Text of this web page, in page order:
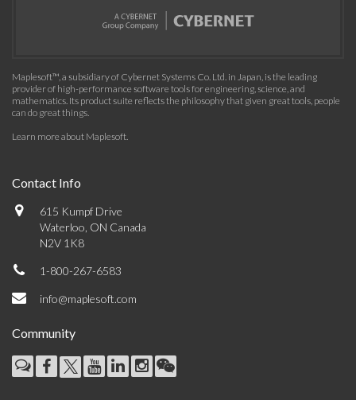
Maplesoft™, a subsidiary of Cybernet Systems Co. Ltd. in Japan, is the leading
provider of high-performance software tools for engineering, science, and
mathematics. Its product suite reflects the philosophy that given great tools, people
can do great things.
Learn more about Maplesoft.
Contact Info
615 Kumpf Drive
Waterloo, ON Canada
N2V 1K8
1-800-267-6583
info@maplesoft.com
Community